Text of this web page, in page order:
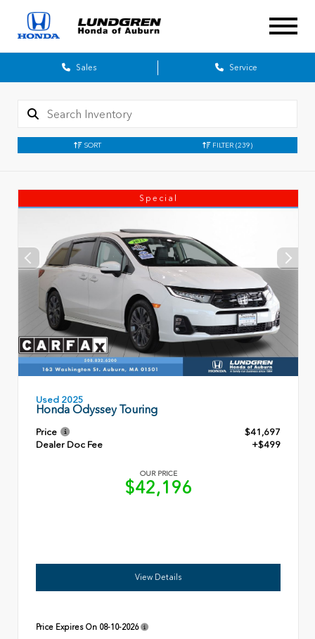
Sales Service
SORT FILTER (239)
Special
Used 2025
Honda Odyssey Touring
Price
$41,697
Dealer Doc Fee
+$499
OUR PRICE
$42,196
View Details
Price Expires On 08-10-2026